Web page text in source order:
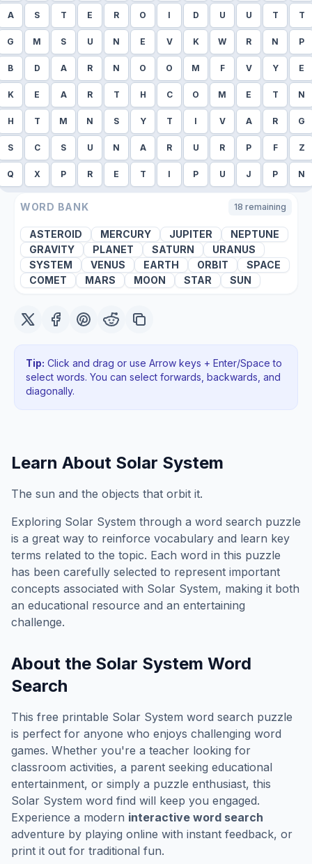
A S T E R O I D U U T T
G M S U N E V K W R N P
B D A R N O O M F V Y E
K E A R T H C O M E T N
H T M N S Y T I V A R G
S C S U N A R U R P F Z
Q X P R E T I P U J P N
WORD BANK 18 remaining
ASTEROID MERCURY JUPITER
NEPTUNE
GRAVITY
PLANET SATURN
URANUS
SYSTEM
VENUS EARTH ORBIT
SPACE
COMET
MARS MOON STAR SUN
Tip: Click and drag or use Arrow keys + Enter/Space to
select words. You can select forwards, backwards , and
diagonally.
Learn About Solar System
The sun and the objects that orbit it.
Exploring Solar System through a word search puzzle
is a great way to reinforce vocabulary and learn key
terms related to the topic. Each word in this puzzle
has been carefully selected to represent important
concepts associated with Solar System, making it both
an educational resource and an entertaining
challenge.
About the Solar System Word
Search
This free printable Solar System word search puzzle
is perfect for anyone who enjoys challenging word
games. Whether you're a teacher looking for
classroom activities, a parent seeking educational
entertainment, or simply a puzzle enthusiast, this
Solar System word find will keep you engaged.
Experience a modern interactive word search
adventure by playing online with instant feedback, or
print it out for traditional fun.